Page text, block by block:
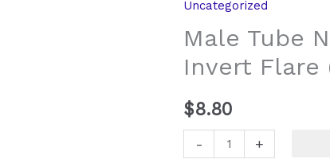
Uncategorized
Male Tube
Invert Flare
$8.80
-
Long
Invert
(3/16
quantity
+